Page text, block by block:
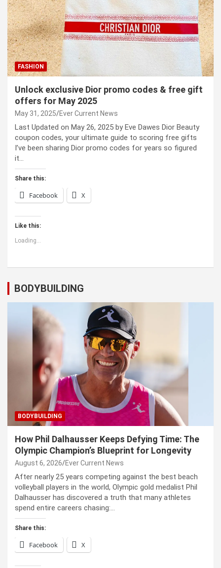
FASHION
Unlock exclusive Dior promo codes & free gift
offers for May 2025
May 31, 2025 Ever Current News
Last Updated on May 26, 2025 by Eve Dawes Dior Beauty
coupon codes, your ultimate guide to scoring free gifts
I’ve been sharing Dior promo codes for years so figured
it…
Share this:
Facebook X
Like this:
Loading...
BODYBUILDING
BODYBUILDING
How Phil Dalhausser Keeps Defying Time: The
Olympic Champion’s Blueprint for Longevity
August 6, 2026 Ever Current News
After nearly 25 years competing against the best beach
volleyball players in the world, Olympic gold medalist Phil
Dalhausser has discovered a truth that many athletes
spend entire careers chasing:…
Share this:
Facebook X